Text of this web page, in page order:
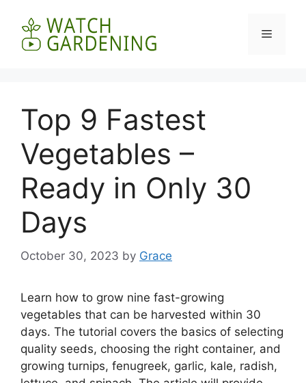
content
Menu
Top 9 Fastest
Vegetables –
Ready in Only 30
Days
October 30, 2023 by Grace
Learn how to grow nine fast-growing
vegetables that can be harvested within 30
days. The tutorial covers the basics of selecting
quality seeds, choosing the right container, and
growing turnips, fenugreek, garlic, kale, radish,